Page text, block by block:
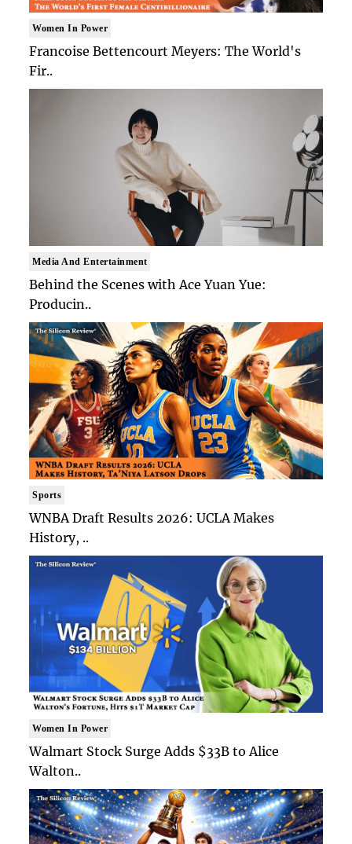
Women In Power
Francoise Bettencourt Meyers: The World's
Fir..
Media And Entertainment
Behind the Scenes with Ace Yuan Yue:
Producin..
Sports
WNBA Draft Results 2026: UCLA Makes
History, ..
Women In Power
Walmart Stock Surge Adds $33B to Alice
Walton..